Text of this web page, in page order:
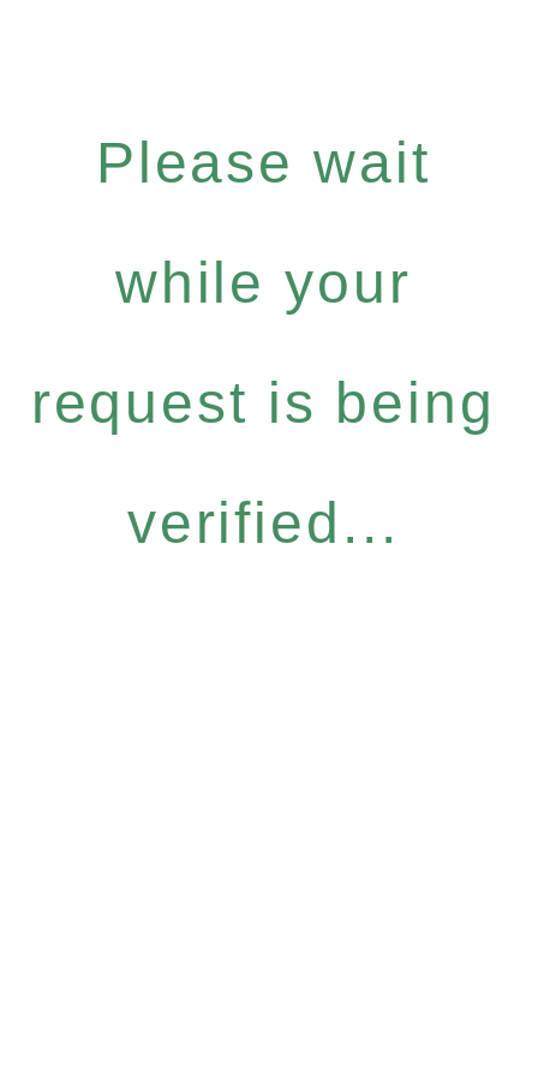
Please wait
while your
request is being
verified...